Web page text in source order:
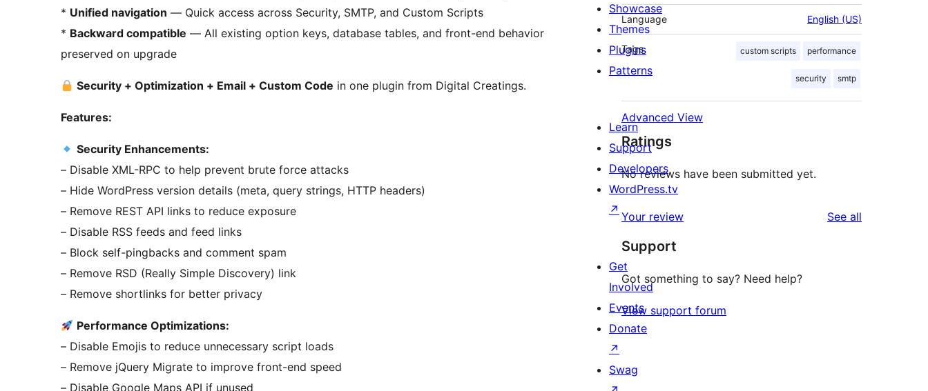
* Unified navigation — Quick access across Security, SMTP, and Custom Scripts
* Backward compatible — All existing option keys, database tables, and front-end behavior
preserved on upgrade
Security + Optimization + Email + Custom Code in one plugin from Digital Creatings.
Features:
Security Enhancements:
– Disable XML-RPC to help prevent brute force attacks
– Hide WordPress version details (meta, query strings, HTTP headers)
– Remove REST API links to reduce exposure
– Disable RSS feeds and feed links
– Block self-pingbacks and comment spam
– Remove RSD (Really Simple Discovery) link
– Remove shortlinks for better privacy
Performance Optimizations:
– Disable Emojis to reduce unnecessary script loads
– Remove jQuery Migrate to improve front-end speed
– Disable Google Maps API if unused
Language English (US)
Tags custom scripts performance
security smtp
Advanced View
Ratings
No reviews have been submitted yet.
Your review See all
Support
Got something to say? Need help?
View support forum
Showcase
Themes
Plugins
Patterns
Learn
Support
Developers
WordPress.tv
↗
Get
Involved
Events
Donate
↗
Swag